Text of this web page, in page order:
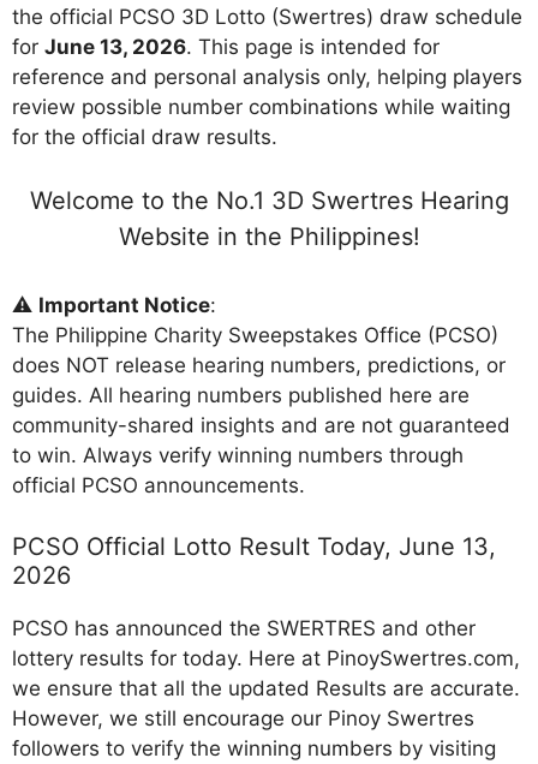
the official PCSO 3D Lotto (Swertres) draw schedule
for June 13, 2026. This page is intended for
reference and personal analysis only, helping players
review possible number combinations while waiting
for the official draw results.
Welcome to the No.1 3D Swertres Hearing
Website in the Philippines!
⚠️ Important Notice:
The Philippine Charity Sweepstakes Office (PCSO)
does NOT release hearing numbers, predictions, or
guides. All hearing numbers published here are
community-shared insights and are not guaranteed
to win. Always verify winning numbers through
official PCSO announcements.
PCSO Official Lotto Result Today, June 13,
2026
PCSO has announced the SWERTRES and other
lottery results for today. Here at PinoySwertres.com,
we ensure that all the updated Results are accurate.
However, we still encourage our Pinoy Swertres
followers to verify the winning numbers by visiting